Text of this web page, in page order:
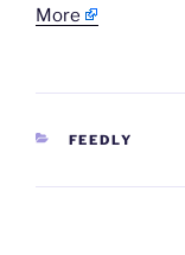
More
CATEGORIES
FEEDLY